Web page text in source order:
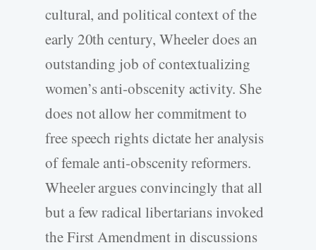
cultural, and political context of the
early 20th century, Wheeler does an
outstanding job of contextualizing
women’s anti-obscenity activity. She
does not allow her commitment to
free speech rights dictate her analysis
of female anti-obscenity reformers.
Wheeler argues convincingly that all
but a few radical libertarians invoked
the First Amendment in discussions